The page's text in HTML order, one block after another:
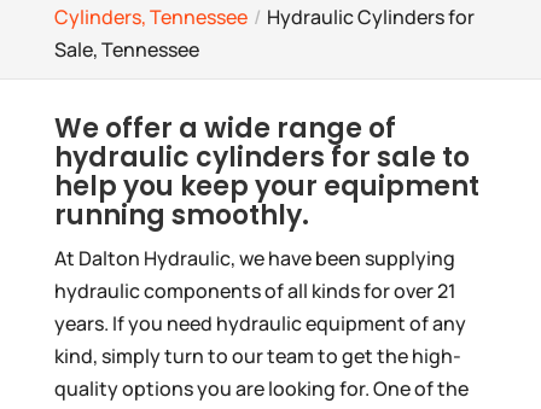
Cylinders, Tennessee
Hydraulic Cylinders for
Sale, Tennessee
We offer a wide range of
hydraulic cylinders for sale to
help you keep your equipment
running smoothly.
At Dalton Hydraulic, we have been supplying
hydraulic components of all kinds for over 21
years. If you need hydraulic equipment of any
kind, simply turn to our team to get the high-
quality options you are looking for. One of the